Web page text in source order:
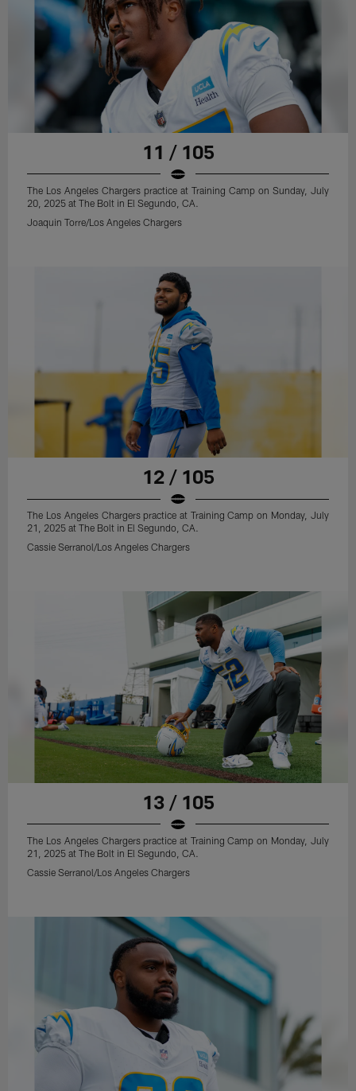
11 / 105
The Los Angeles Chargers practice at Training Camp on Sunday, July
20, 2025 at The Bolt in El Segundo, CA.
Joaquin Torre/Los Angeles Chargers
12 / 105
The Los Angeles Chargers practice at Training Camp on Monday, July
21, 2025 at The Bolt in El Segundo, CA.
Cassie Serranol/Los Angeles Chargers
13 / 105
The Los Angeles Chargers practice at Training Camp on Monday, July
21, 2025 at The Bolt in El Segundo, CA.
Cassie Serranol/Los Angeles Chargers